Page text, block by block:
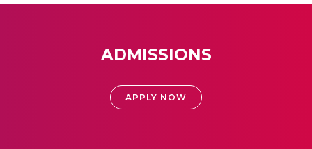
ADMISSIONS
APPLY NOW